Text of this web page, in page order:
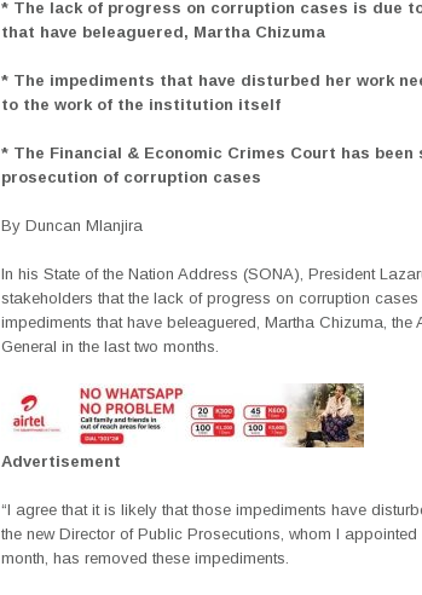
* The lack of progress on corruption cases is due
that have beleaguered, Martha Chizuma
* The impediments that have disturbed her work
to the work of the institution itself
* The Financial & Economic Crimes Court has
prosecution of corruption cases
By Duncan Mlanjira
In his State of the Nation Address (SONA), President
stakeholders that the lack of progress on corruption
impediments that have beleaguered, Martha Chizuma,
General in the last two months.
Advertisement
“I agree that it is likely that those impediments have
the new Director of Public Prosecutions, whom I
month, has removed these impediments.